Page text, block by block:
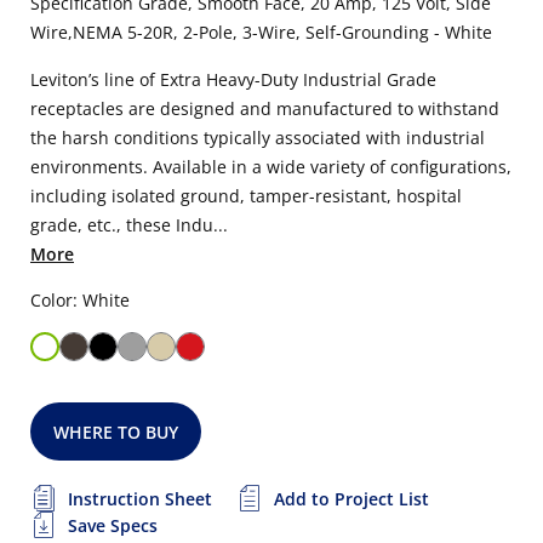
Wire,NEMA 5-20R, 2-Pole, 3-Wire, Self-Grounding - White
Leviton’s line of Extra Heavy-Duty Industrial Grade
receptacles are designed and manufactured to withstand
the harsh conditions typically associated with industrial
environments. Available in a wide variety of configurations,
including isolated ground, tamper-resistant, hospital
grade, etc., these Indu...
More
Color: White
WHERE TO BUY
Instruction Sheet
Add to Project List
Save Specs